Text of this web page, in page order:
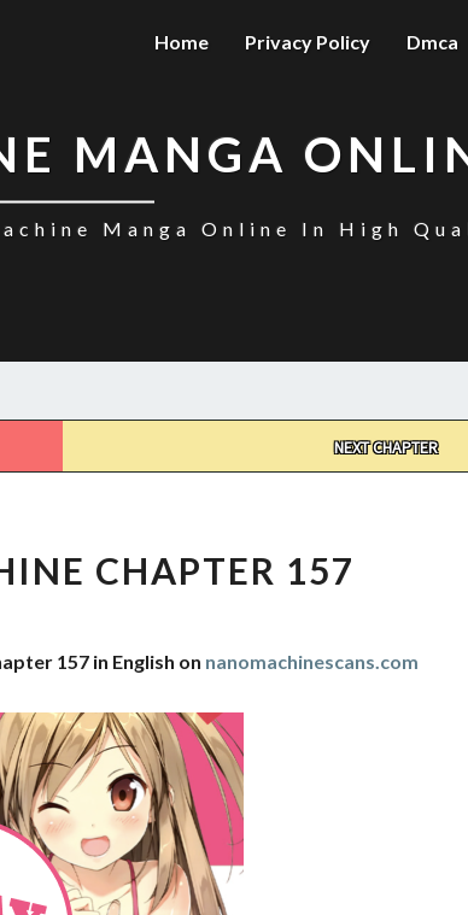
Home Privacy Policy Dmca
MANGA
Manga Online In High
NEXT CHAPTER
CHAPTER
157CHAPTER 157
157 in English on nanomachinescans.com